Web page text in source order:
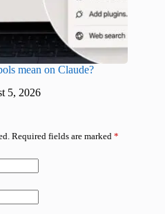
mean on Claude?
5, 2026
Required fields are marked *